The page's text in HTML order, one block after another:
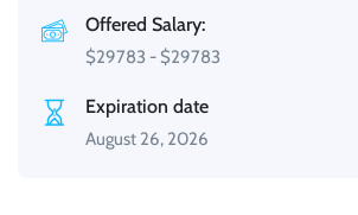
Offered Salary:
$29783 - $29783
Expiration date
August 26, 2026